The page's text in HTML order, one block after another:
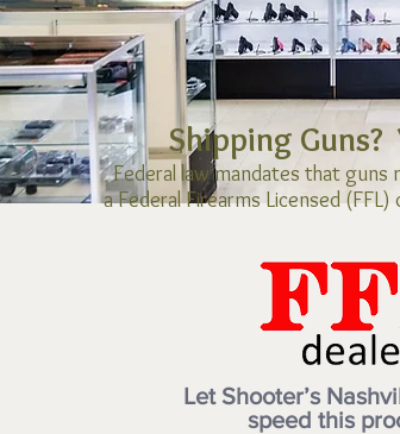
Shipping Guns?
Federal law mandates that
a Federal Firearms Licensed (FFL)
Let Shooter’s
speed this